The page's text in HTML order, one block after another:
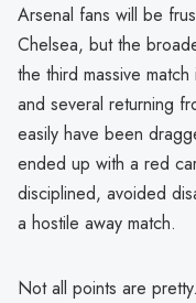
Arsenal fans will be
Chelsea, but the
the third massive
and several returning
easily have been
ended up with a red
disciplined, avoided
a hostile away match.
Not all points are